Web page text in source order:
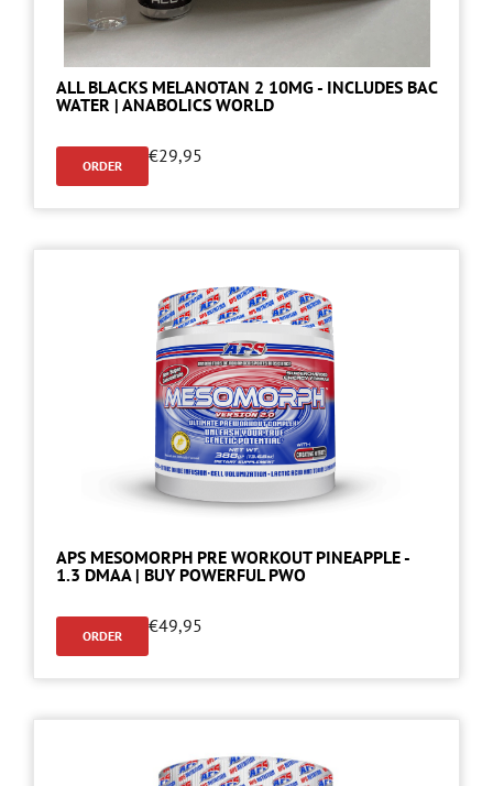
ALL BLACKS MELANOTAN 2 10MG - INCLUDES BAC
WATER | ANABOLICS WORLD
ORDER €29,95
APS MESOMORPH PRE WORKOUT PINEAPPLE -
1.3 DMAA | BUY POWERFUL PWO
ORDER €49,95